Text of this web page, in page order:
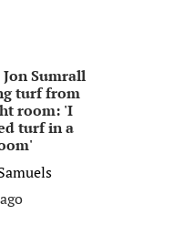
Sumrall
turf from
room: 'I
turf in a